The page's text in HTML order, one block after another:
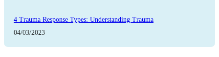
4 Trauma Response Types: Understanding Trauma
04/03/2023